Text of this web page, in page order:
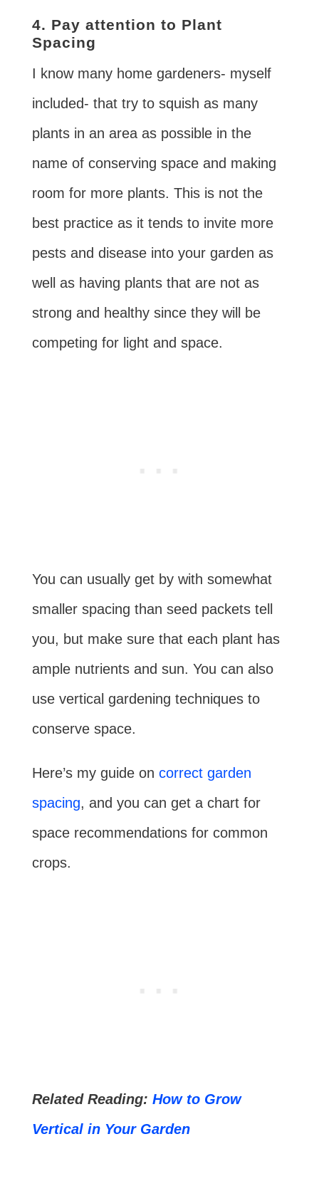
4. Pay attention to Plant
Spacing
I know many home gardeners- myself
included- that try to squish as many
plants in an area as possible in the
name of conserving space and making
room for more plants. This is not the
best practice as it tends to invite more
pests and disease into your garden as
well as having plants that are not as
strong and healthy since they will be
competing for light and space.
You can usually get by with somewhat
smaller spacing than seed packets tell
you, but make sure that each plant has
ample nutrients and sun. You can also
use vertical gardening techniques to
conserve space.
Here’s my guide on correct garden
spacing, and you can get a chart for
space recommendations for common
crops.
Related Reading: How to Grow
Vertical in Your Garden